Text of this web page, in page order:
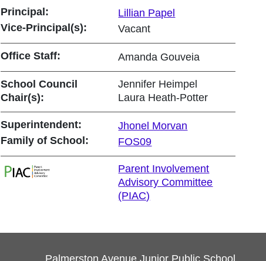
Principal:
Lillian Papel
Vice-Principal(s):
Vacant
Office Staff: Amanda Gouveia
School Council
Chair(s):
Jennifer Heimpel
Laura Heath-Potter
Superintendent:
Jhonel Morvan
Family of School:
FOS09
Parent Involvement
Advisory Committee
(PIAC)